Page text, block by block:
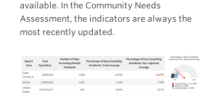
available. In the Community Needs
Assessment, the indicators are always the
most recently updated.